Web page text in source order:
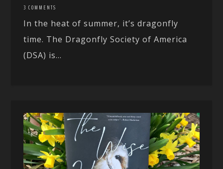
3 COMMENTS
In the heat of summer, it’s dragonfly
time. The Dragonfly Society of America
(DSA) is...